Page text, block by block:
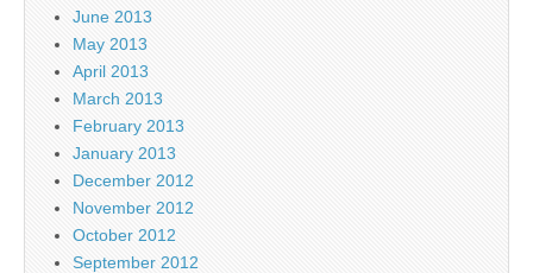
June 2013
May 2013
April 2013
March 2013
February 2013
January 2013
December 2012
November 2012
October 2012
September 2012